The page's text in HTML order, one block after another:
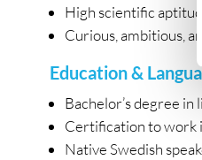
High scientific
Curious, ambitious,
Education &
Bachelor’s degree in
Certification to work
Native Swedish